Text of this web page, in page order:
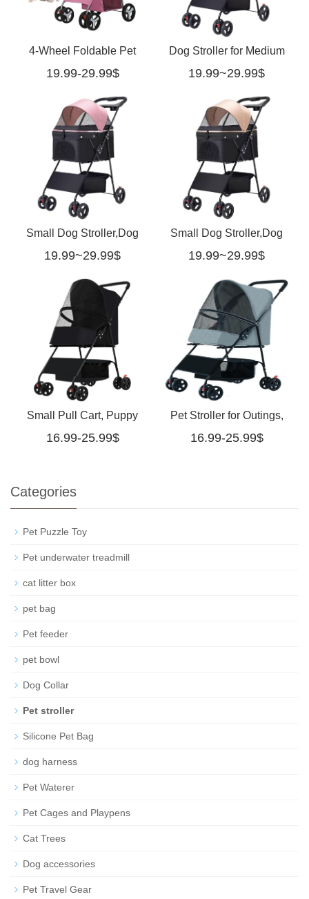
4-Wheel Foldable Pet
Stroller for Dogs & Cats
19.99-29.99$
Dog Stroller for Medium
Dogs-black
19.99~29.99$
Small Dog Stroller,Dog
Stroller for Medium
Dogs-pink
19.99~29.99$
Small Dog Stroller,Dog
Stroller for Medium Dogs
19.99~29.99$
Small Pull Cart, Puppy
Stroller, Dog Walking
Foldable Cat Pet Stroller
Medium
16.99-25.99$
Pet Stroller for Outings,
Small Pull Cart, Puppy
16.99-25.99$
Categories
Pet Puzzle Toy
Pet underwater treadmill
cat litter box
pet bag
Pet feeder
pet bowl
Dog Collar
Pet stroller
Silicone Pet Bag
dog harness
Pet Waterer
Pet Cages and Playpens
Cat Trees
Dog accessories
Pet Travel Gear